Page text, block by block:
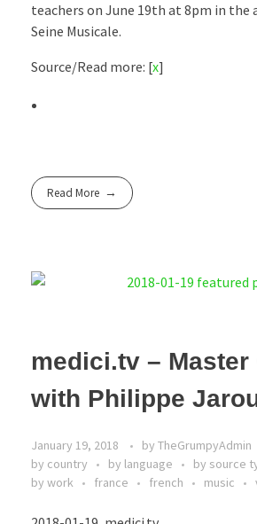
teachers on June 19th at 8pm in
Seine Musicale.
Source/Read more: [x]
Read More
medici.tv – Master
with Philippe
January 19, 2018 by TheGrumpyAdmin
by country
by language by source
by work
france french music